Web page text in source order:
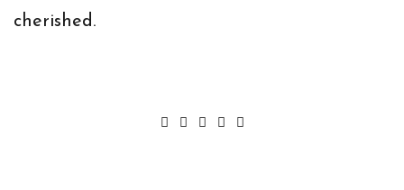
cherished.